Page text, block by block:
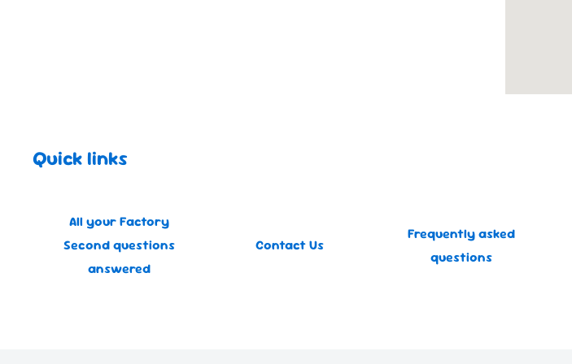
Quick links
All your Factory
Second questions
answered
Contact Us
Frequently asked
questions